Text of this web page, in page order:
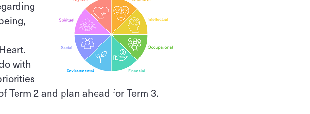
with
Term 2 and plan ahead for Term 3.